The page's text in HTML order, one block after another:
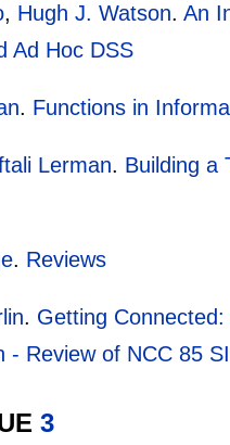
, Hugh J. Watson. An
Ad Hoc DSS
. Functions in
Lerman. Building a
. Reviews
. Getting
- Review of NCC 85
3